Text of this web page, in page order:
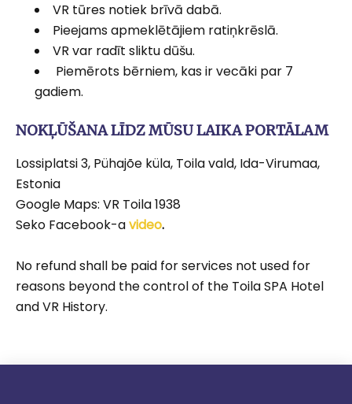
VR tūres notiek brīvā dabā.
Pieejams apmeklētājiem ratiņkrēslā.
VR var radīt sliktu dūšu.
Piemērots bērniem, kas ir vecāki par 7
gadiem.
NOKĻŪŠANA LĪDZ MŪSU LAIKA PORTĀLAM
Lossiplatsi 3, Pühajõe küla, Toila vald, Ida-Virumaa,
Estonia
Google Maps: VR Toila 1938
Seko Facebook-avideo.
No refund shall be paid for services not used for
reasons beyond the control of the Toila SPA Hotel
and VR History.